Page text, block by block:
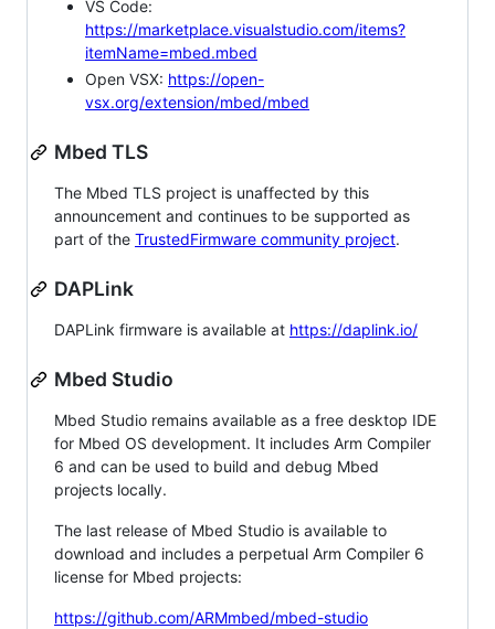
VS Code:
https://marketplace.visualstudio.com/items?
itemName=mbed.mbed
Open VSX: https://open-
vsx.org/extension/mbed/mbed
Mbed TLS
The Mbed TLS project is unaffected by this
announcement and continues to be supported as
part of the TrustedFirmware community project.
DAPLink
DAPLink firmware is available at https://daplink.io/
Mbed Studio
Mbed Studio remains available as a free desktop IDE
for Mbed OS development. It includes Arm Compiler
6 and can be used to build and debug Mbed
projects locally.
The last release of Mbed Studio is available to
download and includes a perpetual Arm Compiler 6
license for Mbed projects:
https://github.com/ARMmbed/mbed-studio